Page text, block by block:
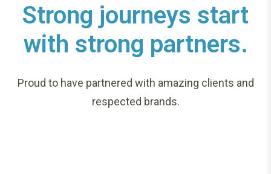
Strong journeys start
with strong partners.
Proud to have partnered with amazing clients and
respected brands.